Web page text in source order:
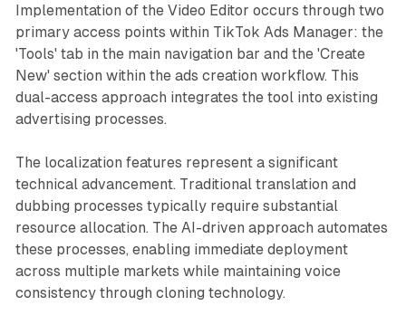
Implementation of the Video Editor occurs through two
primary access points within TikTok Ads Manager: the
'Tools' tab in the main navigation bar and the 'Create
New' section within the ads creation workflow. This
dual-access approach integrates the tool into existing
advertising processes.
The localization features represent a significant
technical advancement. Traditional translation and
dubbing processes typically require substantial
resource allocation. The AI-driven approach automates
these processes, enabling immediate deployment
across multiple markets while maintaining voice
consistency through cloning technology.